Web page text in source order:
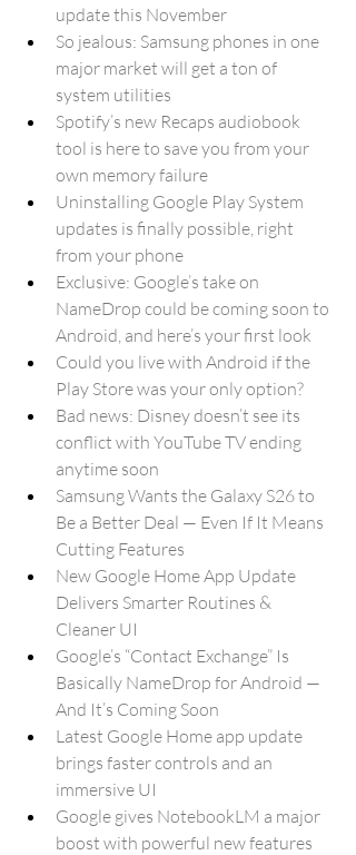
update this November
So jealous: Samsung phones in one
major market will get a ton of
system utilities
Spotify’s new Recaps audiobook
tool is here to save you from your
own memory failure
Uninstalling Google Play System
updates is finally possible, right
from your phone
Exclusive: Google’s take on
NameDrop could be coming soon to
Android, and here’s your first look
Could you live with Android if the
Play Store was your only option?
Bad news: Disney doesn’t see its
conflict with YouTube TV ending
anytime soon
Samsung Wants the Galaxy S26 to
Be a Better Deal — Even If It Means
Cutting Features
New Google Home App Update
Delivers Smarter Routines &
Cleaner UI
Google’s “Contact Exchange” Is
Basically NameDrop for Android —
And It’s Coming Soon
Latest Google Home app update
brings faster controls and an
immersive UI
Google gives NotebookLM a major
boost with powerful new features